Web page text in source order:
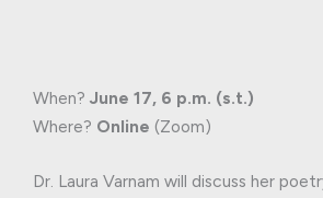
When? June 17, 6 p.m. (s.t.)
Where? Online (Zoom)
Dr. Laura Varnam will discuss her